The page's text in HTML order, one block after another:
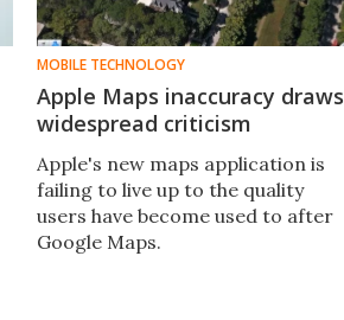
MOBILE TECHNOLOGY
Apple Maps inaccuracy draws
widespread criticism
Apple's new maps application is
failing to live up to the quality
users have become used to after
Google Maps.